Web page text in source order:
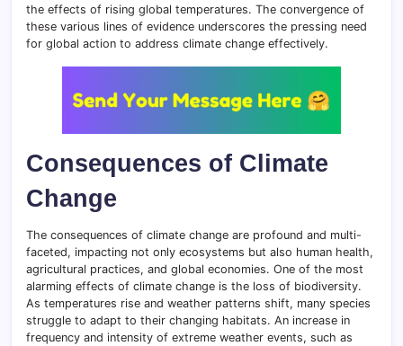
the effects of rising global temperatures. The convergence of
these various lines of evidence underscores the pressing need
for global action to address climate change effectively.
Consequences of Climate
Change
The consequences of climate change are profound and multi-
faceted, impacting not only ecosystems but also human health,
agricultural practices, and global economies. One of the most
alarming effects of climate change is the loss of biodiversity.
As temperatures rise and weather patterns shift, many species
struggle to adapt to their changing habitats. An increase in
frequency and intensity of extreme weather events, such as